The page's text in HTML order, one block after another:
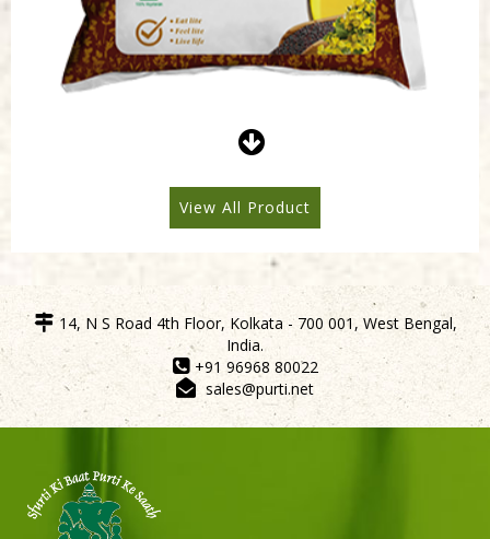
View All Product
14, N S Road 4th Floor, Kolkata - 700 001, West Bengal,
India.
+91 96968 80022
sales@purti.net